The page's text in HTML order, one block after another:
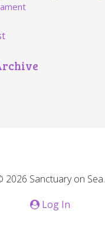
2026 Sanctuary on Sea.
Log In